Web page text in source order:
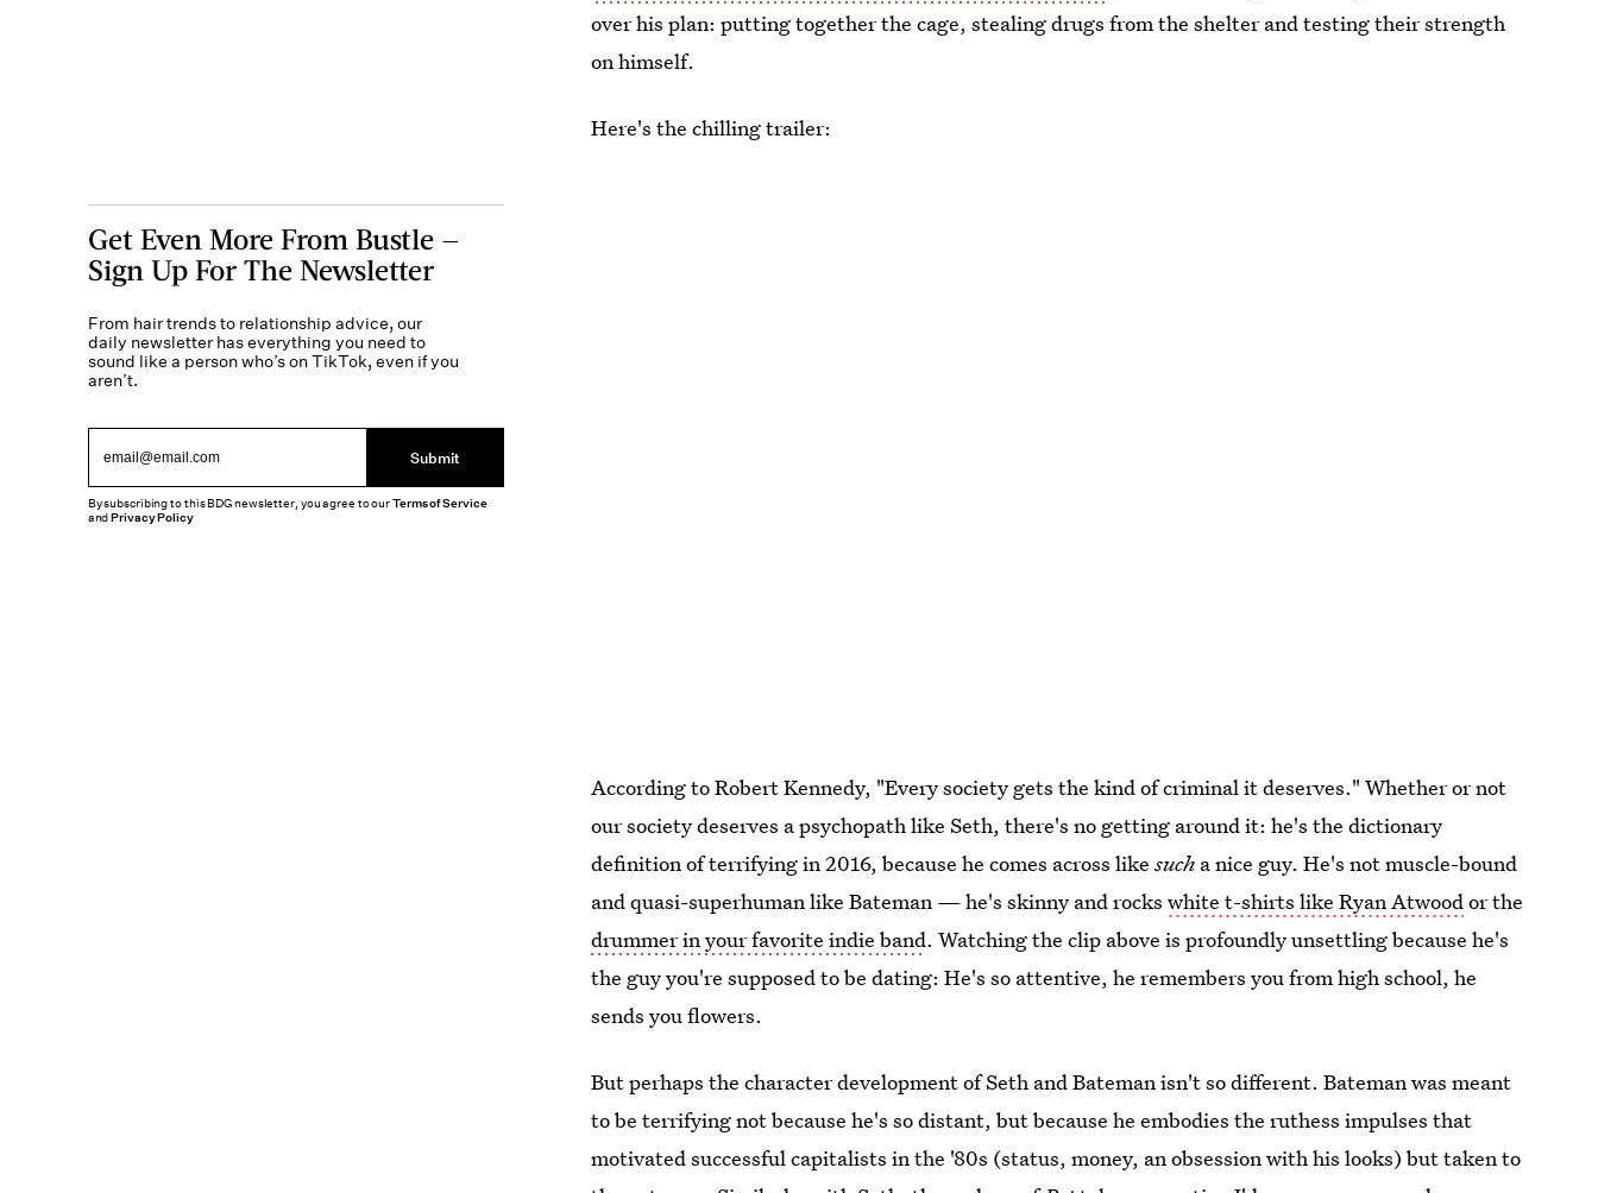
over his plan: putting together the cage, stealing drugs from the shelter and testing their strength
on himself.
Here's the chilling trailer:
According to Robert Kennedy, "Every society gets the kind of criminal it deserves." Whether or not
our society deserves a psychopath like Seth, there's no getting around it: he's the dictionary
definition of terrifying in 2016, because he comes across likesuch a nice guy. He's not muscle-bound
and quasi-superhuman like Bateman — he's skinny and rockswhite t-shirts like Ryan Atwood or the
drummer in your favorite indie band. Watching the clip above is profoundly unsettling because he's
the guy you're supposed to be dating: He's so attentive, he remembers you from high school, he
sends you flowers.
But perhaps the character development of Seth and Bateman isn't so different. Bateman was meant
to be terrifying not because he's so distant, but because he embodies the ruthess impulses that
motivated successful capitalists in the '80s (status, money, an obsession with his looks) but taken to
Get Even More From Bustle —
Sign Up For The Newsletter
From hair trends to relationship advice, our
daily newsletter has everything you need to
sound like a person who’s on TikTok, even if you
aren’t.
Submit
By subscribing to this BDG newsletter, you agree to ourTerms of Service
andPrivacy Policy